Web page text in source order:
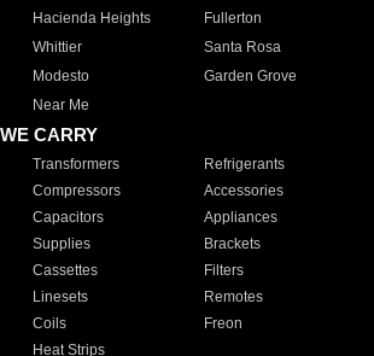
Hacienda Heights
Fullerton
Whittier
Santa Rosa
Modesto
Garden Grove
Near Me
CARRY
Transformers
Refrigerants
Compressors
Accessories
Capacitors
Appliances
Supplies
Brackets
Cassettes
Filters
Linesets
Remotes
Coils
Freon
Heat Strips